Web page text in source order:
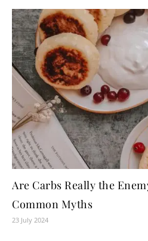
Are Carbs Really the
Common Myths
23 July 2024